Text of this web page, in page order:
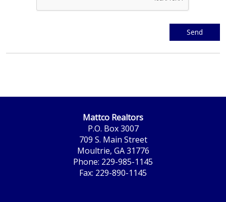
Mattco Realtors
P.O. Box 3007
709 S. Main Street
Moultrie, GA 31776
Phone: 229-985-1145
Fax: 229-890-1145